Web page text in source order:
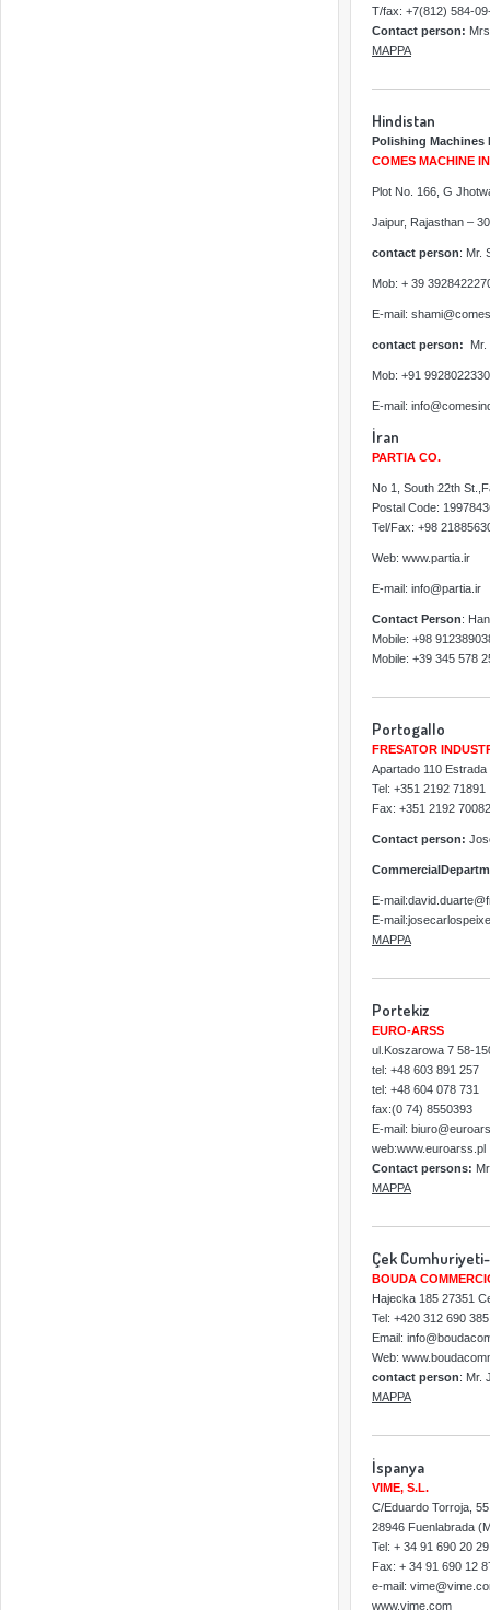
T/fax: +7(812) 584-
Contact person:
MAPPA
Hindistan
Polishing Machines
COMES MACHINE
Plot No. 166, G
Jaipur, Rajasthan –
contact person: Mr.
Mob: + 39
E-mail:
contact person: Mr.
Mob: +91 9928022330
E-mail:
İran
PARTIA CO.
No 1, South 22th
Postal Code:
Tel/Fax: +98
Web: www.partia.ir
E-mail: info@partia.ir
Contact Person:
Mobile: +98
Mobile: +39 345 578
Portogallo
FRESATOR
Apartado 110
Tel: +351 2192 71891
Fax: +351 2192 70082
Contact person:
E-
E-
MAPPA
Portekiz
EURO-ARSS
ul.Koszarowa 7 58-
tel: +48 603 891 257
tel: +48 604 078 731
fax:(0 74) 8550393
E-mail:
web:www.euroarss.pl
Contact persons:
MAPPA
Çek
BOUDA
Hajecka 185 27351
Tel: +420 312 690
Email:
Web:
contact person: Mr.
MAPPA
İspanya
VIME, S.L.
C/Eduardo Torroja, 55
28946 Fuenlabrada
Tel: + 34 91 690 20 29
Fax: + 34 91 690 12
e-mail:
www.vime.com